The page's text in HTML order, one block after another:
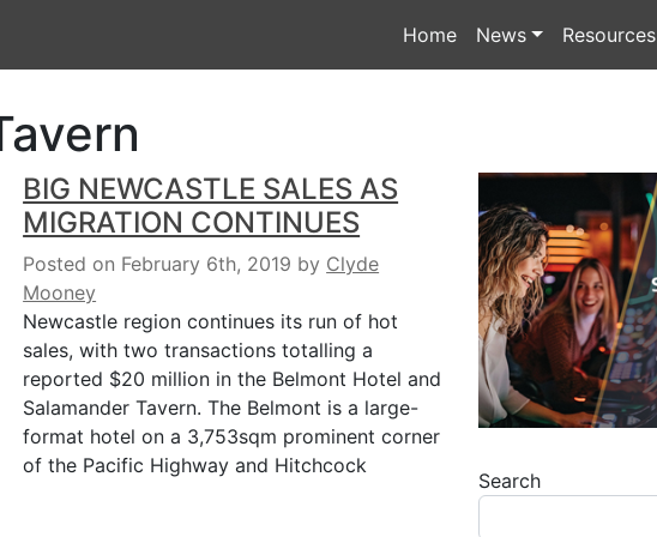
Home News Resources
BIG NEWCASTLE SALES AS
MIGRATION CONTINUES
Posted on February 6th, 2019 by Clyde
Mooney
Newcastle region continues its run of hot
sales, with two transactions totalling a
reported $20 million in the Belmont Hotel and
Salamander Tavern. The Belmont is a large-
format hotel on a 3,753sqm prominent corner
of the Pacific Highway and Hitchcock
Search